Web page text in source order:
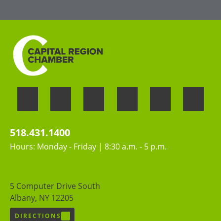
518.431.1400
Hours: Monday - Friday | 8:30 a.m. - 5 p.m.
5 Computer Drive South
Albany, NY 12205
DIRECTIONS